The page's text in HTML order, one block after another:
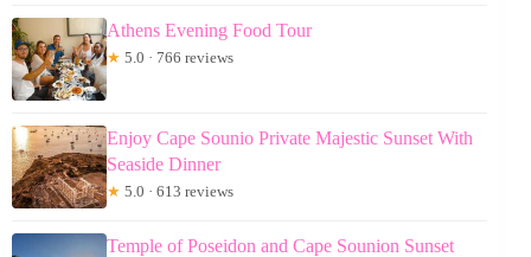
Athens Evening Food Tour
★ 5.0 · 766 reviews
Enjoy Cape Sounio Private Majestic Sunset With
Seaside Dinner
★ 5.0 · 613 reviews
Temple of Poseidon and Cape Sounion Sunset